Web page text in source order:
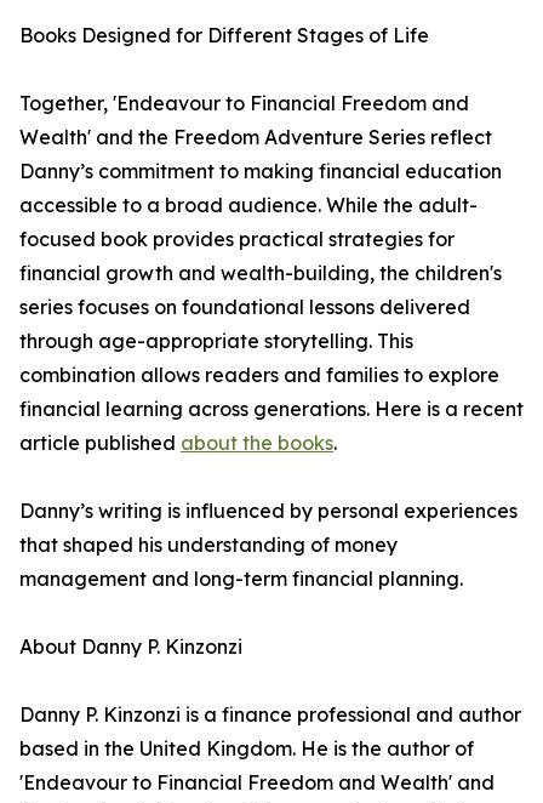
Books Designed for Different Stages of Life
Together, 'Endeavour to Financial Freedom and
Wealth' and the Freedom Adventure Series reflect
Danny’s commitment to making financial education
accessible to a broad audience. While the adult-
focused book provides practical strategies for
financial growth and wealth-building, the children's
series focuses on foundational lessons delivered
through age-appropriate storytelling. This
combination allows readers and families to explore
financial learning across generations. Here is a recent
article published about the books.
Danny’s writing is influenced by personal experiences
that shaped his understanding of money
management and long-term financial planning.
About Danny P. Kinzonzi
Danny P. Kinzonzi is a finance professional and author
based in the United Kingdom. He is the author of
'Endeavour to Financial Freedom and Wealth' and